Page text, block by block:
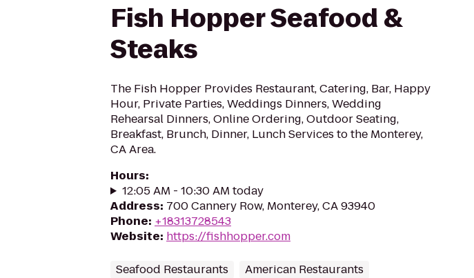
Fish Hopper Seafood &
Steaks
The Fish Hopper Provides Restaurant, Catering, Bar, Happy
Hour, Private Parties, Weddings Dinners, Wedding
Rehearsal Dinners, Online Ordering, Outdoor Seating,
Breakfast, Brunch, Dinner, Lunch Services to the Monterey,
CA Area.
Hours:
12:05 AM - 10:30 AM today
Address: 700 Cannery Row, Monterey, CA 93940
Phone: +18313728543
Website: https://fishhopper.com
Seafood Restaurants American Restaurants